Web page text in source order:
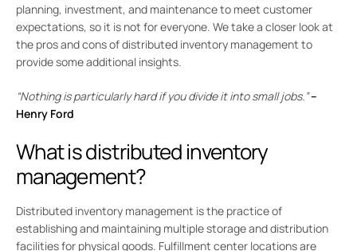
planning, investment, and maintenance to meet customer
expectations, so it is not for everyone. We take a closer look at
the pros and cons of distributed inventory management to
provide some additional insights.
“Nothing is particularly hard if you divide it into small jobs.”–
Henry Ford
What is distributed inventory
management?
Distributed inventory management is the practice of
establishing and maintaining multiple storage and distribution
facilities for physical goods. Fulfillment center locations are